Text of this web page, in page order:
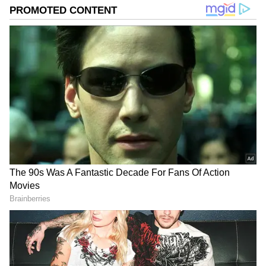
Expected Timing
Event Time
Live Draw Begins Around 3:00 PM IST
Official PDF Result Around 4:30 PM IST
focused on channeling her newsroom experience into
roles that combine strategic communication, creative
thinking, and purposeful storytelling, helping brands
and organisations communicate with credibility and
impact.